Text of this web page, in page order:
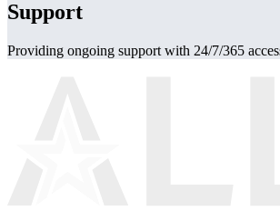
Support
Providing ongoing support with 24/7/365